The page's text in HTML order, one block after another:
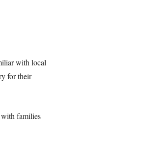
with local
for their
families